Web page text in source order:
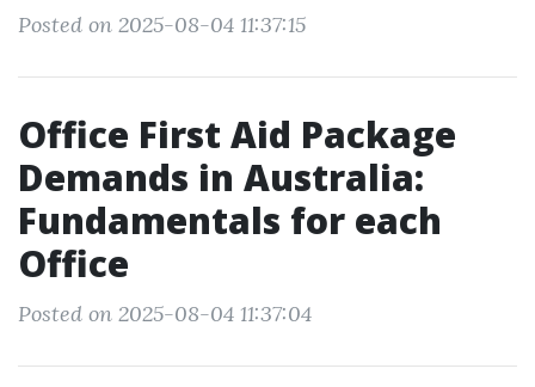
Posted on 2025-08-04 11:37:15
Office First Aid Package
Demands in Australia:
Fundamentals for each
Office
Posted on 2025-08-04 11:37:04